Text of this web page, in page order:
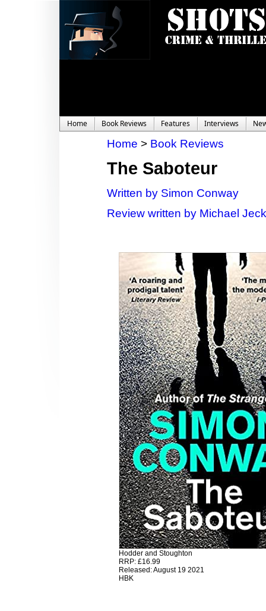
Home Book Reviews Features Interviews
Home > Book Reviews
The Saboteur
Written by Simon Conway
Review written by Michael
Hodder and Stoughton
RRP: £16.99
Released: August 19 2021
HBK